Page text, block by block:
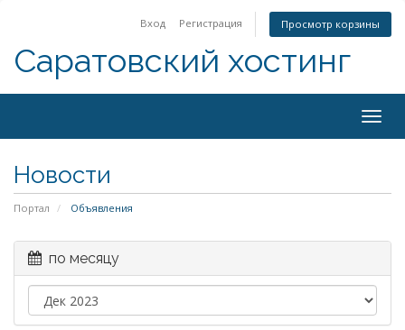
Вход Регистрация Просмотр корзины
Саратовский хостинг
Новости
Портал Объявления
по месяцу